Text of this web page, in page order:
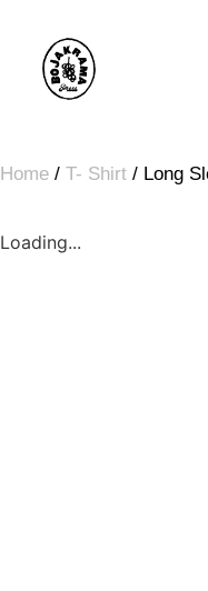
Home / T- Shirt / Long
Loading...